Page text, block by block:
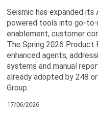
Seismic has expanded its
powered tools into go-
enablement, customer
The Spring 2026 Product
enhanced agents,
systems and manual
already adopted by 248
Group.
17/06/2026